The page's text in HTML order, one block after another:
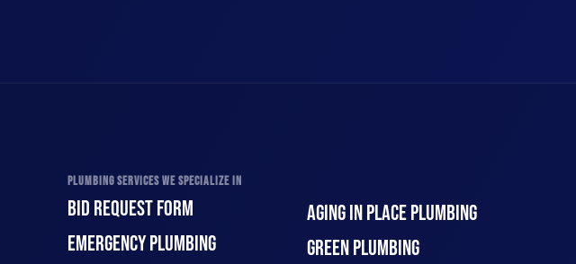
PLUMBING SERVICES WE SPECIALIZE IN
BID REQUEST FORM
EMERGENCY PLUMBING
AGING IN PLACE PLUMBING
GREEN PLUMBING